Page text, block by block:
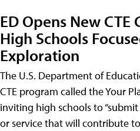
ED Opens New
High Schools
Exploration
The U.S. Department of
CTE program called the Your
inviting high schools to
or service that will contribute